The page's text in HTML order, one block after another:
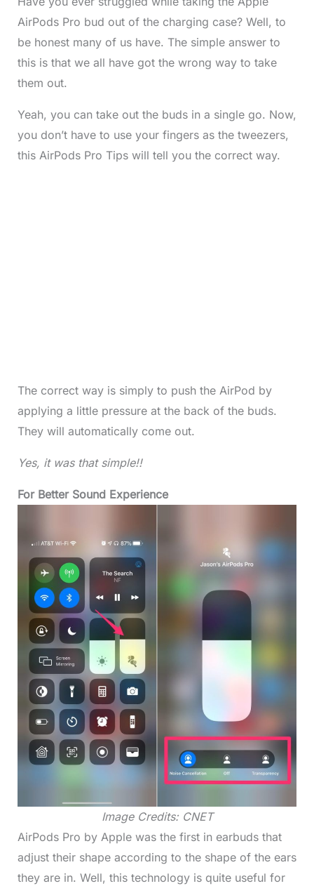
AirPods Pro bud out of the charging case? Well, to
be honest many of us have. The simple answer to
this is that we all have got the wrong way to take
them out.
Yeah, you can take out the buds in a single go. Now,
you don’t have to use your fingers as the tweezers,
this AirPods Pro Tips will tell you the correct way.
The correct way is simply to push the AirPod by
applying a little pressure at the back of the buds.
They will automatically come out.
Yes, it was that simple!!
For Better Sound Experience
Image Credits: CNET
AirPods Pro by Apple was the first in earbuds that
adjust their shape according to the shape of the ears
they are in. Well, this technology is quite useful for